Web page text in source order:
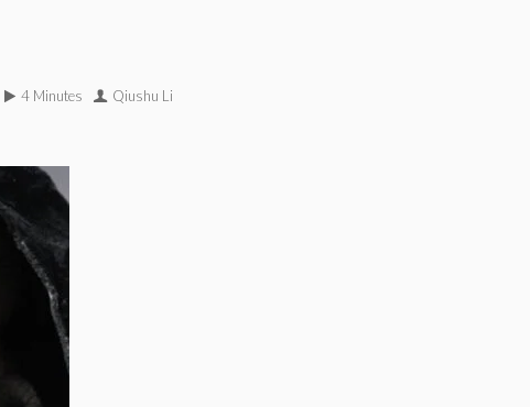
4 Minutes Qiushu Li